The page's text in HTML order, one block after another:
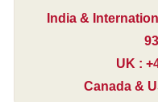
India &
UK :
Canada &